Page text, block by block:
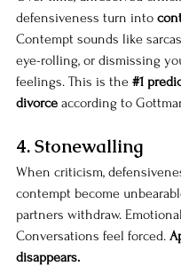
defensiveness turn into
Contempt sounds like
eye-rolling, or dismissing
feelings. This is the #1
divorce according to
4. Stonewalling
When criticism,
contempt become
partners withdraw.
Conversations feel forced.
disappears.